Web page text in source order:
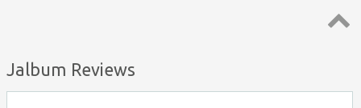
Jalbum Reviews